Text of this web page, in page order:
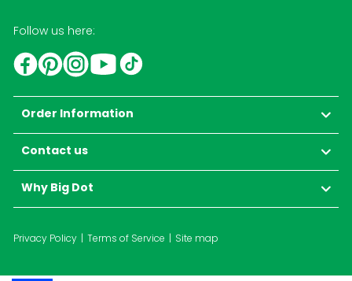
Follow us here:
Facebook
PinterestInstagram
YouTube
Order Information
Contact us
Why Big Dot
Privacy Policy Terms of Service Site map